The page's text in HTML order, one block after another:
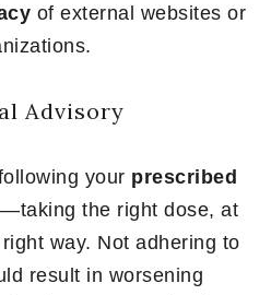
of external websites or
Advisory
your prescribed
—taking the right dose, at
way. Not adhering to
result in worsening